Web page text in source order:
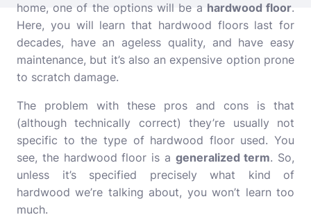
home, one of the options will be a hardwood floor.
Here, you will learn that hardwood floors last for
decades, have an ageless quality, and have easy
maintenance, but it’s also an expensive option prone
to scratch damage.
The problem with these pros and cons is that
(although technically correct) they’re usually not
specific to the type of hardwood floor used. You
see, the hardwood floor is a generalized term. So,
unless it’s specified precisely what kind of
hardwood we’re talking about, you won’t learn too
much.